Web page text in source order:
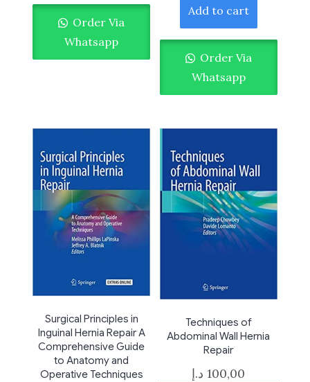
Order Via
Whatsapp
Add to cart
Order Via
Whatsapp
Surgical Principles in
Inguinal Hernia Repair A
Comprehensive Guide
to Anatomy and
Operative Techniques
Techniques of
Abdominal Wall Hernia
Repair
100,00 د.إ